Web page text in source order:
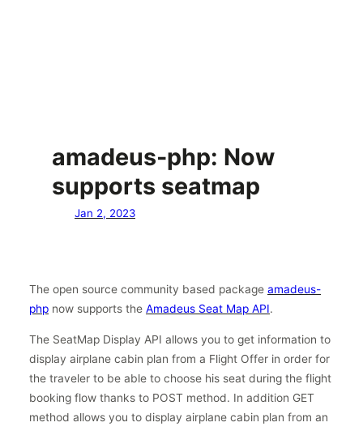
amadeus-php: Now
supports seatmap
Jan 2, 2023
The open source community based package amadeus-
php now supports the Amadeus Seat Map API.
The SeatMap Display API allows you to get information to
display airplane cabin plan from a Flight Offer in order for
the traveler to be able to choose his seat during the flight
booking flow thanks to POST method. In addition GET
method allows you to display airplane cabin plan from an